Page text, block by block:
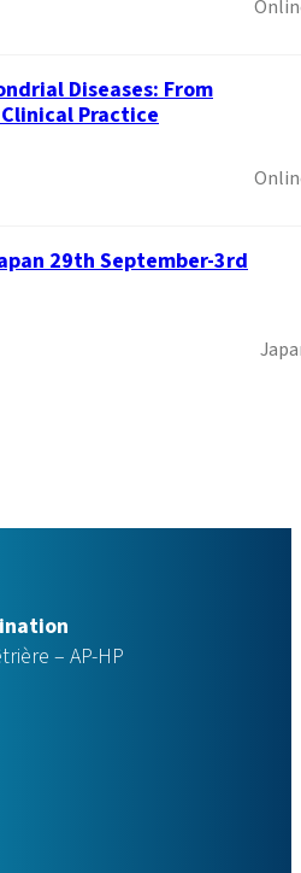
Academy: Where
(BOMS), convened in Rome
Diseases: From
Practice
29th September-3rd
– AP-HP